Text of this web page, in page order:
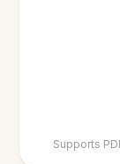
Supports